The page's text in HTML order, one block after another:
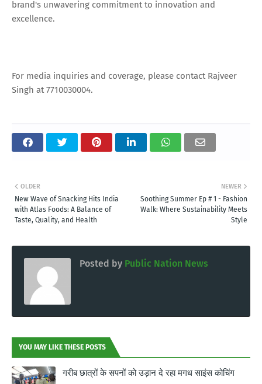
brand's unwavering commitment to innovation and
excellence.
For media inquiries and coverage, please contact Rajveer
Singh at 7710030004.
NEWER
Soothing Summer Ep # 1 - Fashion
Walk: Where Sustainability Meets
Style
OLDER
New Wave of Snacking Hits India
with Atlas Foods: A Balance of
Taste, Quality, and Health
Posted by Public Nation News
YOU MAY LIKE THESE POSTS
गरीब छात्रों के सपनों को उड़ान दे रहा मगध साइंस कोचिंग